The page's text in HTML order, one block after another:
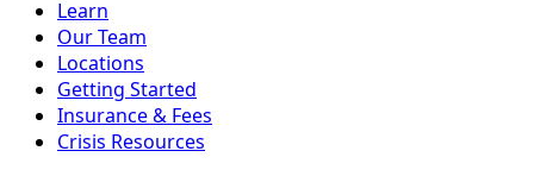
Learn
Our Team
Locations
Getting Started
Insurance & Fees
Crisis Resources